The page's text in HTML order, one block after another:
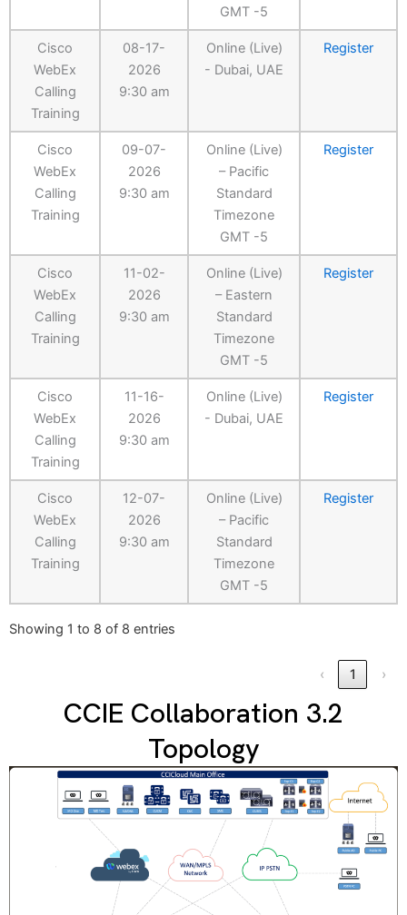
GMT -5
Cisco
WebEx
Calling
Training
08-17-
2026
9:30 am
Online (Live)
- Dubai, UAE
Register
Cisco
WebEx
Calling
Training
09-07-
2026
9:30 am
Online (Live)
– Pacific
Standard
Timezone
GMT -5
Register
Cisco
WebEx
Calling
Training
11-02-
2026
9:30 am
Online (Live)
– Eastern
Standard
Timezone
GMT -5
Register
Cisco
WebEx
Calling
Training
11-16-
2026
9:30 am
Online (Live)
- Dubai, UAE
Register
Cisco
WebEx
Calling
Training
12-07-
2026
9:30 am
Online (Live)
– Pacific
Standard
Timezone
GMT -5
Register
Showing 1 to 8 of 8 entries
‹ 1 ›
CCIE Collaboration 3.2
Topology